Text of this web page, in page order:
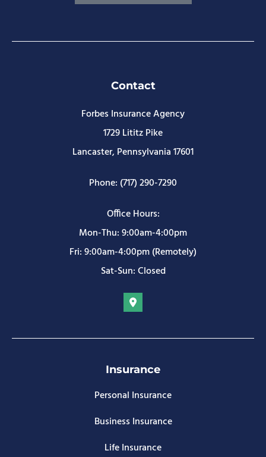
Contact
Forbes Insurance Agency
1729 Lititz Pike
Lancaster, Pennsylvania 17601
Phone: (717) 290-7290
Office Hours:
Mon-Thu: 9:00am-4:00pm
Fri: 9:00am-4:00pm (Remotely)
Sat-Sun: Closed
Insurance
Personal Insurance
Business Insurance
Life Insurance